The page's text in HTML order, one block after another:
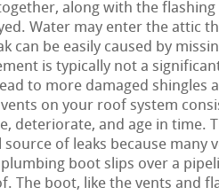
along with the
Water may enter the attic
can be easily caused by
is typically not a
to more damaged shingles
vents on your roof system
deteriorate, and age in time.
source of leaks because
plumbing boot slips over a
The boot, like the vents and